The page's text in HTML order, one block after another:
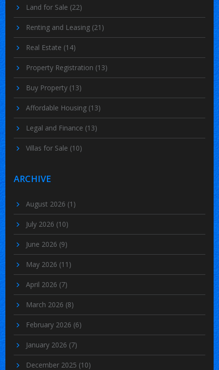
Land for Sale (22)
Renting and Leasing (21)
Real Estate (14)
Property Registration (13)
Buy Property (13)
Affordable Housing (13)
Legal and Finance (13)
Villas for Sale (10)
ARCHIVE
August 2026 (1)
July 2026 (10)
June 2026 (9)
May 2026 (11)
April 2026 (7)
March 2026 (8)
February 2026 (6)
January 2026 (7)
December 2025 (10)